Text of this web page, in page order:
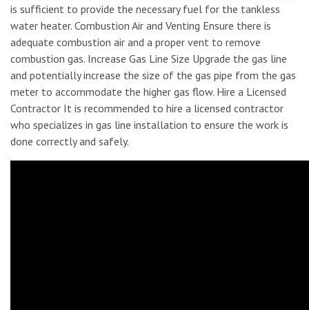
is sufficient to provide the necessary fuel for the tankless
water heater. Combustion Air and Venting Ensure there is
adequate combustion air and a proper vent to remove
combustion gas. Increase Gas Line Size Upgrade the gas line
and potentially increase the size of the gas pipe from the gas
meter to accommodate the higher gas flow. Hire a Licensed
Contractor It is recommended to hire a licensed contractor
who specializes in gas line installation to ensure the work is
done correctly and safely.